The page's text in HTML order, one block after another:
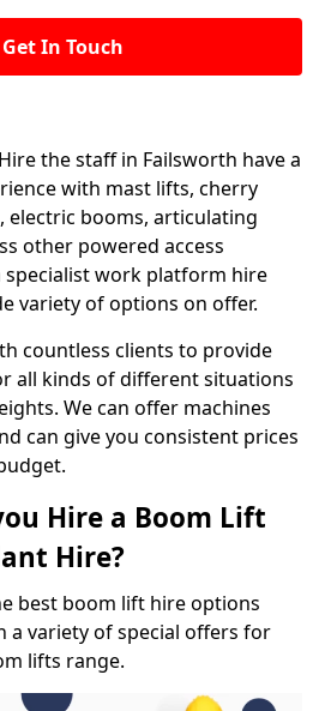
Get In Touch
the staff in Failsworth have a
with mast lifts, cherry
electric booms, articulating
other powered access
specialist work platform hire
variety of options on offer.
countless clients to provide
all kinds of different situations
We can offer machines
can give you consistent prices
Hire a Boom Lift
Hire?
best boom lift hire options
a variety of special offers for
lifts range.